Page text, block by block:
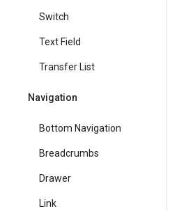
Switch
Text Field
Transfer List
Navigation
Bottom Navigation
Breadcrumbs
Drawer
Link